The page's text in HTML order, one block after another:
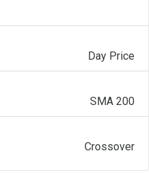
Day Price
SMA 200
Crossover